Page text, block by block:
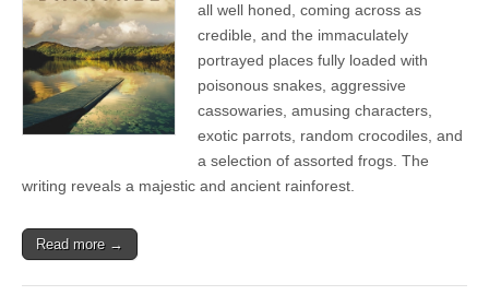
all well honed, coming across as
credible, and the immaculately
portrayed places fully loaded with
poisonous snakes, aggressive
cassowaries, amusing characters,
exotic parrots, random crocodiles, and
a selection of assorted frogs. The
writing reveals a majestic and ancient rainforest.
Read more →